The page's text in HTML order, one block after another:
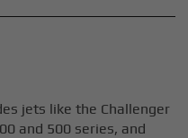
jets like the Challenger
and 500 series, and